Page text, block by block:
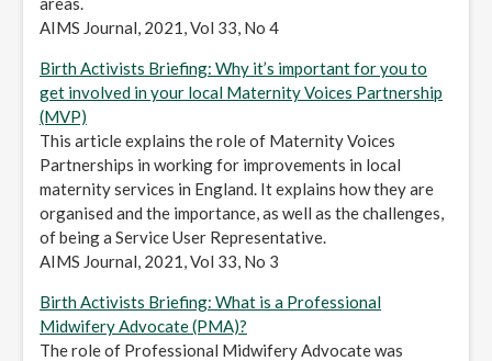
AIMS Journal, 2021, Vol 33, No 4
Birth Activists Briefing: Why it’s important for you to
get involved in your local Maternity Voices Partnership
(MVP)
This article explains the role of Maternity Voices
Partnerships in working for improvements in local
maternity services in England. It explains how they are
organised and the importance, as well as the challenges,
of being a Service User Representative.
AIMS Journal, 2021, Vol 33, No 3
Birth Activists Briefing: What is a Professional
Midwifery Advocate (PMA)?
The role of Professional Midwifery Advocate was